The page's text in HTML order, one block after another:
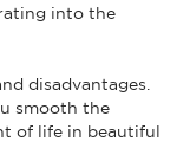
into the
disadvantages.
smooth the
of life in beautiful